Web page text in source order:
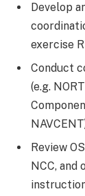
Develop
exercise
Conduct
(e.g.
Review
NCC,